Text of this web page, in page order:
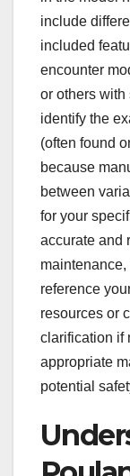
include
included
encounter
or others with
identify the
(often found
because
between
for your
accurate and
reference
resources or
clarification if
appropriate
potential